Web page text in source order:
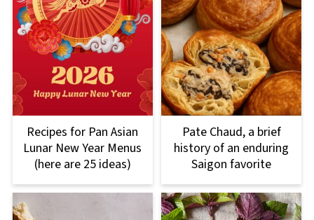
Recipes for Pan Asian
Lunar New Year Menus
(here are 25 ideas)
Pate Chaud, a brief
history of an enduring
Saigon favorite